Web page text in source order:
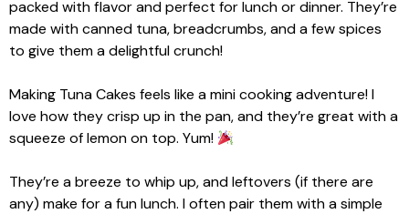
packed with flavor and perfect for lunch or dinner. They’re
made with canned tuna, breadcrumbs, and a few spices
to give them a delightful crunch!
Making Tuna Cakes feels like a mini cooking adventure! I
love how they crisp up in the pan, and they’re great with a
squeeze of lemon on top. Yum!
They’re a breeze to whip up, and leftovers (if there are
any) make for a fun lunch. I often pair them with a simple